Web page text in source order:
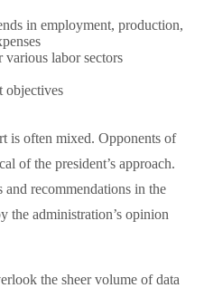
in employment, production,
labor sectors
objectives
is often mixed. Opponents of
of the president’s approach.
recommendations in the
the administration’s opinion
the sheer volume of data